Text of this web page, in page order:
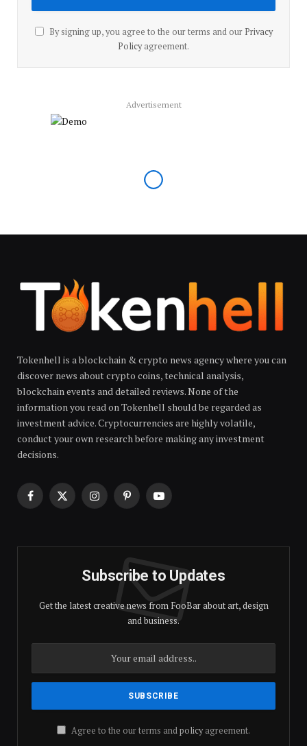
By signing up, you agree to the our terms and our Privacy
Policyagreement.
Advertisement
Tokenhell is a blockchain & crypto news agency where you can
discover news about crypto coins, technical analysis,
blockchain events and detailed reviews. None of the
information you read on Tokenhell should be regarded as
investment advice. Cryptocurrencies are highly volatile,
conduct your own research before making any investment
decisions.
Facebook
X
InstagramPinterestYouTube
Subscribe to Updates
Get the latest creative news from FooBar about art, design
and business.
Agree to the our terms andpolicyagreement.